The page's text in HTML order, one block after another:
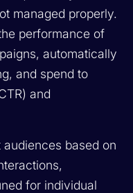
managed properly.
performance of
automatically
and spend to
and
based on
for individual